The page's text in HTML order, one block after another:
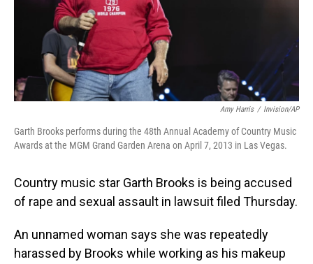
Amy Harris / Invision/AP
Garth Brooks performs during the 48th Annual Academy of Country Music
Awards at the MGM Grand Garden Arena on April 7, 2013 in Las Vegas.
Country music star Garth Brooks is being accused
of rape and sexual assault in lawsuit filed Thursday.
An unnamed woman says she was repeatedly
harassed by Brooks while working as his makeup